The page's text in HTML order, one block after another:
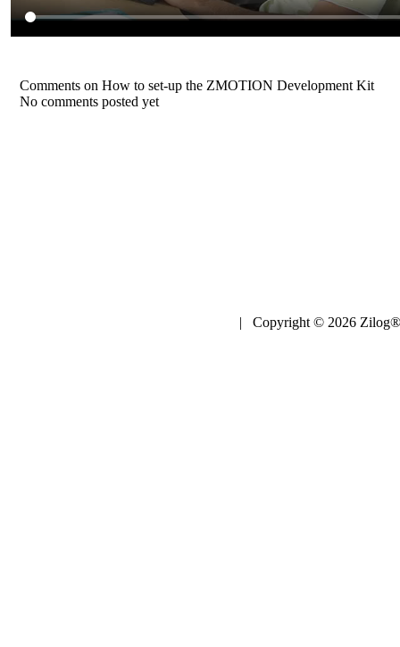
Comments on How to set-up the ZMOTION Development Kit
No comments posted yet
| Copyright © 2026